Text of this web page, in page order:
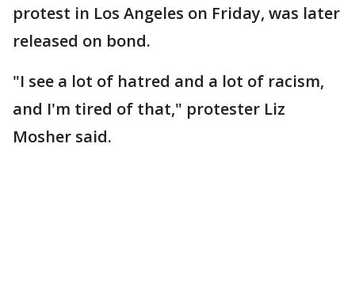
protest in Los Angeles on Friday, was later
released on bond.
"I see a lot of hatred and a lot of racism,
and I'm tired of that," protester Liz
Mosher said.